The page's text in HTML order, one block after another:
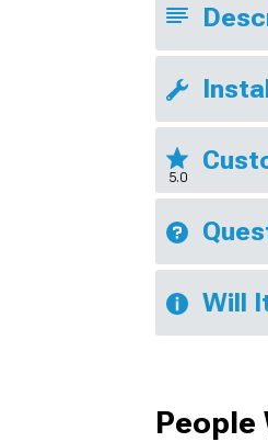
5.0
Will
People